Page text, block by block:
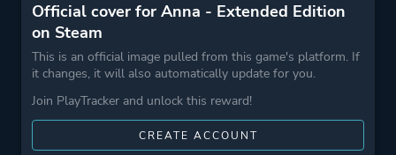
Official cover for Anna - Extended Edition
on Steam
This is an official image pulled from this game's platform. If
it changes, it will also automatically update for you.
Join PlayTracker and unlock this reward!
CREATE ACCOUNT